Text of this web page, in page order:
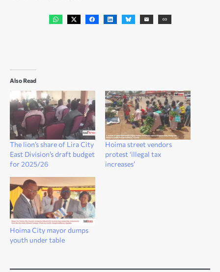
Also Read
The lion’s share of Lira City
East Division’s draft budget
for 2025/26
Hoima street vendors
protest ‘illegal tax
increases’
Hoima City mayor dumps
youth under table